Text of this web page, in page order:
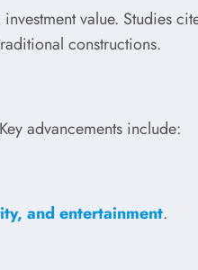
value. Studies
constructions.
advancements include:
and entertainment.